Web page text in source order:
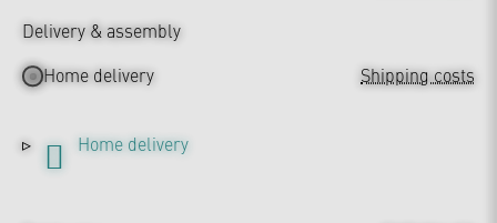
Delivery & assembly
Home delivery
Shipping costs
Home delivery